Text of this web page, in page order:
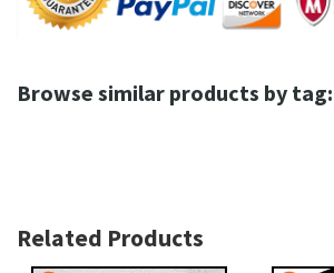
Browse similar products by tag:
Related Products